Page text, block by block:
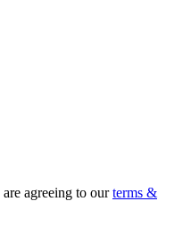
are agreeing to ourterms &